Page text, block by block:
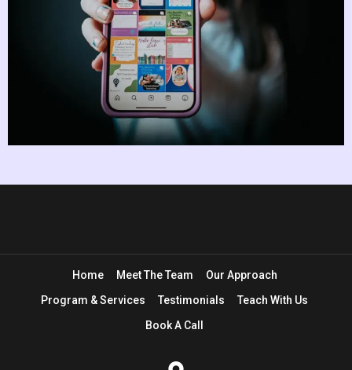
Home Meet The Team
Our Approach
Program & Services
Testimonials
Teach With Us
Book A Call